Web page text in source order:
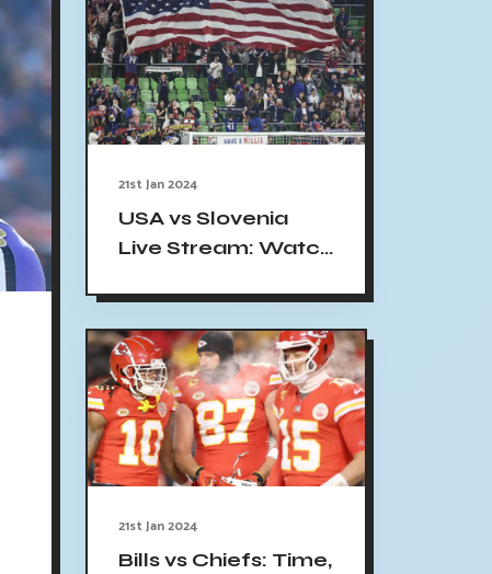
21st Jan 2024
USA vs Slovenia
Live Stream: Watch
Friendly Online |
Time, TV, Channel
(1/20/24)
21st Jan 2024
Bills vs Chiefs: Time,